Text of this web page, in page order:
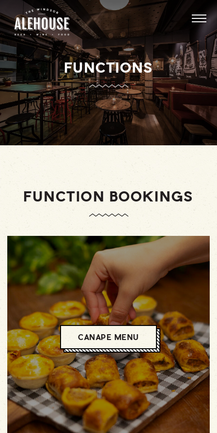
FUNCTIONS
FUNCTION BOOKINGS
CANAPE MENU
CANAPE MENU